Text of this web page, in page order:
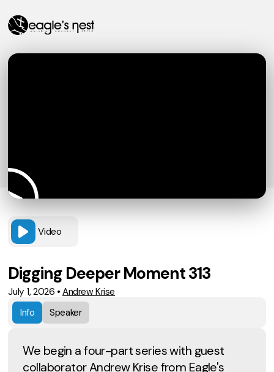
Video
Digging Deeper Moment 313
July 1, 2026 •Andrew Krise
Info
Speaker
We begin a four-part series with guest
collaborator Andrew Krise from Eagle's